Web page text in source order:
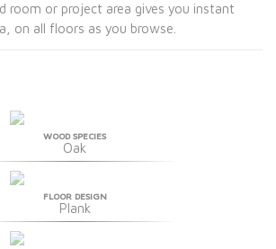
room or project area gives you instant
on all floors as you browse.
WOOD SPECIES
Oak
FLOOR DESIGN
Plank